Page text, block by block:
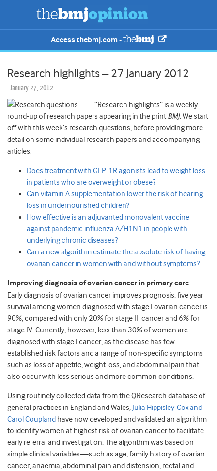
Access thebmj.com -
Research highlights – 27 January 2012
January 27, 2012
“Research highlights” is a weekly
round-up of research papers appearing in the print BMJ. We start
off with this week’s research questions, before providing more
detail on some individual research papers and accompanying
articles.
Does treatment with GLP-1R agonists lead to weight loss
in patients who are overweight or obese?
Can vitamin A supplementation lower the risk of hearing
loss in undernourished children?
How effective is an adjuvanted monovalent vaccine
against pandemic influenza A/H1N1 in people with
underlying chronic diseases?
Can a new algorithm estimate the absolute risk of having
ovarian cancer in women with and without symptoms?
Improving diagnosis of ovarian cancer in primary care
Early diagnosis of ovarian cancer improves prognosis: five year
survival among women diagnosed with stage I ovarian cancer is
90%, compared with only 20% for stage III cancer and 6% for
stage IV. Currently, however, less than 30% of women are
diagnosed with stage I cancer, as the disease has few
established risk factors and a range of non-specific symptoms
such as loss of appetite, weight loss, and abdominal pain that
also occur with less serious and more common conditions.
Using routinely collected data from the QResearch database of
general practices in England and Wales, Julia Hippisley-Cox and
Carol Coupland have now developed and validated an algorithm
to identify women at highest risk of ovarian cancer to facilitate
early referral and investigation. The algorithm was based on
simple clinical variables—such as age, family history of ovarian
cancer, anaemia, abdominal pain and distension, rectal and